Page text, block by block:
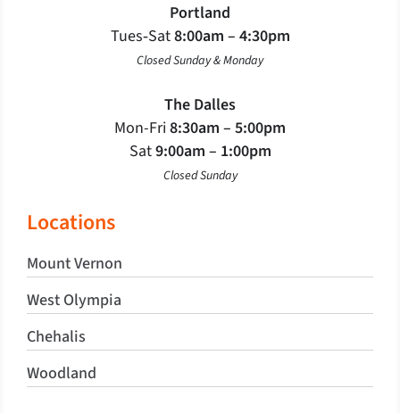
Portland
Tues‐Sat8:00am – 4:30pm
Closed Sunday & Monday
The Dalles
Mon-Fri8:30am – 5:00pm
Sat9:00am – 1:00pm
Closed Sunday
Locations
Mount Vernon
West Olympia
Chehalis
Woodland